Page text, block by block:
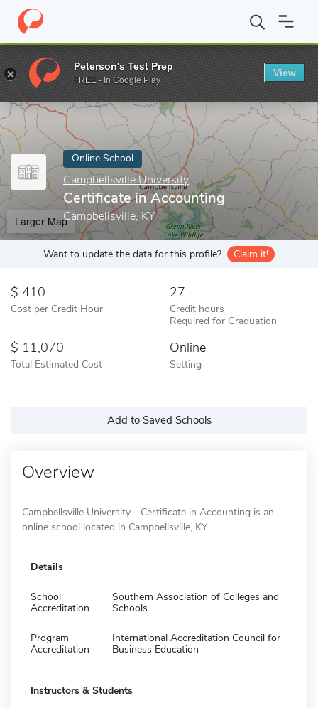
Home Online Schools Campbellsville University Certificate in
Enter a keyword
Online School
Campbellsville University
Certificate in Accounting
Campbellsville, KY
Larger Map
Want to update the data for this profile? Claim it!
410
Cost per Credit Hour
27
Credit hours
Required for Graduation
11,070
Total Estimated Cost
Online
Setting
Add to Saved Schools
Overview
Campbellsville University - Certificate in Accounting is an
online school located in Campbellsville, KY.
Details
School
Accreditation
Southern Association of Colleges and
Schools
Program
Accreditation
International Accreditation Council for
Business Education
Instructors & Students
Peterson's Test Prep
FREE - In Google Play
View